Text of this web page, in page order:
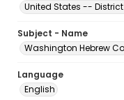
United States --
Subject - Name
Washington Hebrew
Language
English